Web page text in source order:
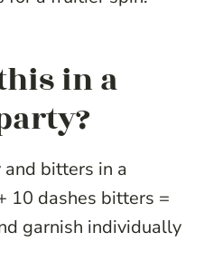
in a
and bitters in a
10 dashes bitters =
garnish individually